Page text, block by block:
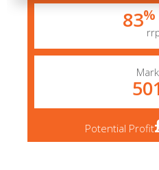
83%
Potential Profit